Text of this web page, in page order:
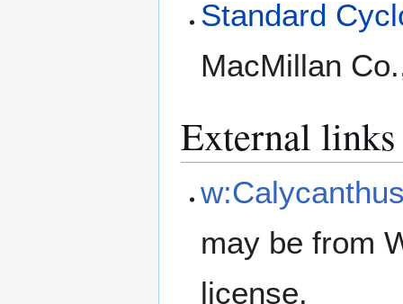
Standard
MacMillan
External links
may be from
license.